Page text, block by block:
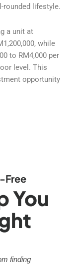
rounded lifestyle.
a unit at
while
to RM4,000 per
level. This
opportunity
Free
You
finding